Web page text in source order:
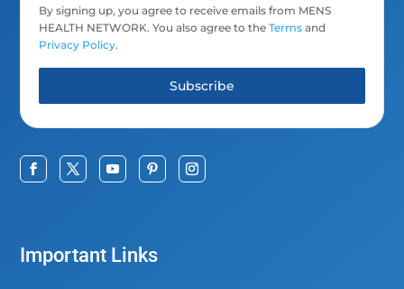
By signing up, you agree to receive emails from MENS
HEALTH NETWORK. You also agree to theTerms and
Privacy Policy.
Subscribe
Important Links